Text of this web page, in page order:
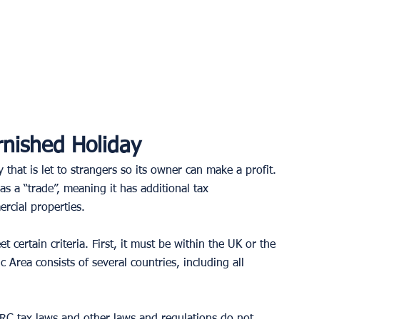
Holiday
is let to strangers so its owner can make a profit.
a “trade”, meaning it has additional tax
properties.
certain criteria. First, it must be within the UK or the
Area consists of several countries, including all